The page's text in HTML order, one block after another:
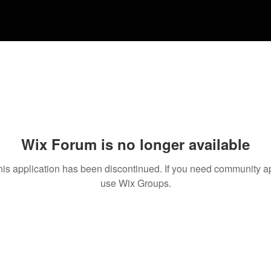
Wix Forum is no longer available
application has been discontinued. If you need community
use Wix Groups.